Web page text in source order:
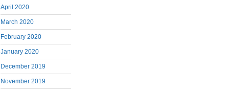
April 2020
March 2020
February 2020
January 2020
December 2019
November 2019